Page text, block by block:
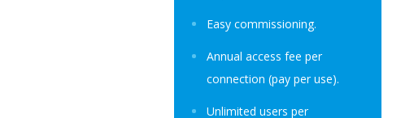
Easy commissioning.
Annual access fee per
connection (pay per use).
Unlimited users per